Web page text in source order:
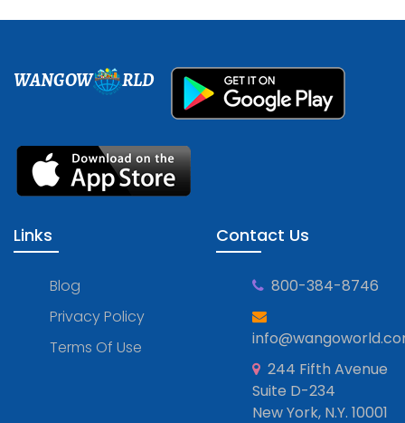
WANGOW RLD
Links
Blog
Privacy Policy
Terms Of Use
Contact Us
800-384-8746
244 Fifth Avenue
Suite D-234
New York, N.Y. 10001